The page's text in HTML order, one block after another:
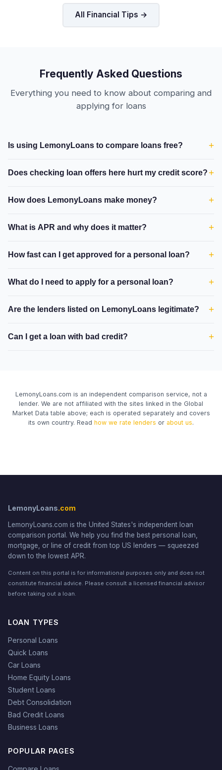
All Financial Tips →
Frequently Asked Questions
Everything you need to know about comparing and
applying for loans
Is using LemonyLoans to compare loans free? +
Does checking loan offers here hurt my credit score? +
How does LemonyLoans make money? +
What is APR and why does it matter? +
How fast can I get approved for a personal loan? +
What do I need to apply for a personal loan? +
Are the lenders listed on LemonyLoans legitimate? +
Can I get a loan with bad credit? +
LemonyLoans.com is an independent comparison service, not a
lender. We are not affiliated with the sites linked in the Global
Market Data table above; each is operated separately and covers
its own country. Read how we rate lenders or about us.
LemonyLoans.com
LemonyLoans.com is the United States's independent loan
comparison portal. We help you find the best personal loan,
mortgage, or line of credit from top US lenders — squeezed
down to the lowest APR.
Content on this portal is for informational purposes only and does not
constitute financial advice. Please consult a licensed financial advisor
before taking out a loan.
LOAN TYPES
Personal Loans
Quick Loans
Car Loans
Home Equity Loans
Student Loans
Debt Consolidation
Bad Credit Loans
Business Loans
POPULAR PAGES